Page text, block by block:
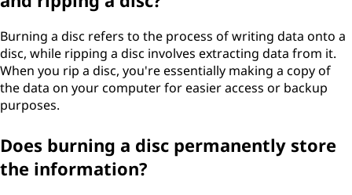
Burning a disc refers to the process of writing data onto a
disc, while ripping a disc involves extracting data from it.
When you rip a disc, you're essentially making a copy of
the data on your computer for easier access or backup
purposes.
Does burning a disc permanently store
the information?